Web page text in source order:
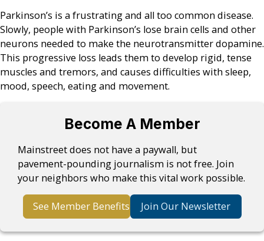
Parkinson’s is a frustrating and all too common disease.
Slowly, people with Parkinson’s lose brain cells and other
neurons needed to make the neurotransmitter dopamine.
This progressive loss leads them to develop rigid, tense
muscles and tremors, and causes difficulties with sleep,
mood, speech, eating and movement.
Become A Member
Mainstreet does not have a paywall, but
pavement-pounding journalism is not free. Join
your neighbors who make this vital work possible.
See Member Benefits Join Our Newsletter